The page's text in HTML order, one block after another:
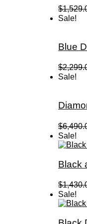
$
Sale!
Blue
$
Sale!
$
Sale!
Black
$
Sale!